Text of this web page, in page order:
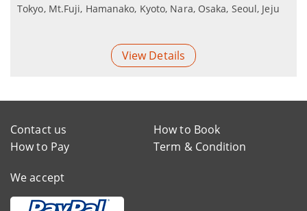
Tokyo, Mt.Fuji, Hamanako, Kyoto, Nara, Osaka, Seoul, Jeju
View Details
Contact us
How to Book
How to Pay
Term & Condition
We accept